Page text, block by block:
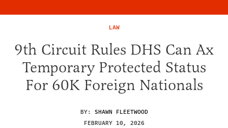
LAW
9th Circuit Rules DHS Can Ax
Temporary Protected Status
For 60K Foreign Nationals
BY: SHAWN FLEETWOOD
FEBRUARY 10, 2026